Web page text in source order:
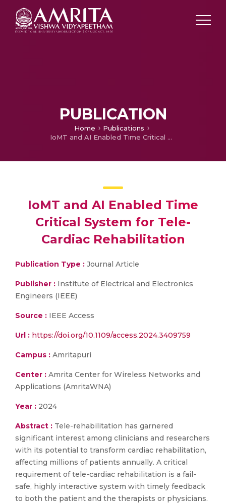
PUBLICATION
Home
Publications
IoMT and AI Enabled Time Critical System for Tele-Cardiac Rehabilitation
IoMT and AI Enabled Time
Critical System for Tele-
Cardiac Rehabilitation
Publication Type : Journal Article
Publisher : Institute of Electrical and Electronics
Engineers (IEEE)
Source : IEEE Access
Url : https://doi.org/10.1109/access.2024.3409759
Campus : Amritapuri
Center : Amrita Center for Wireless Networks and
Applications (AmritaWNA)
Year : 2024
Abstract : Tele-rehabilitation has garnered
significant interest among clinicians and researchers
with its potential to transform cardiac rehabilitation,
affecting millions of patients annually. A critical
requirement of tele-cardiac rehabilitation is a fail-
safe, highly interactive system with timely feedback
to both the patient and the therapists or physicians.